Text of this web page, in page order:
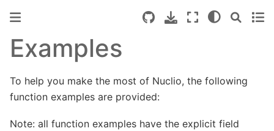
Examples
To help you make the most of Nuclio, the following
function examples are provided:
Note: all function examples have the explicit field